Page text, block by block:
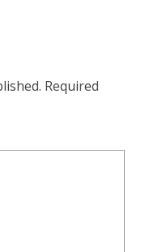
Required